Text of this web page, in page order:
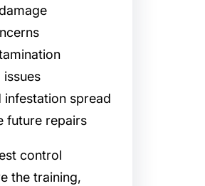
issues
infestation spread
future repairs
control
the training,